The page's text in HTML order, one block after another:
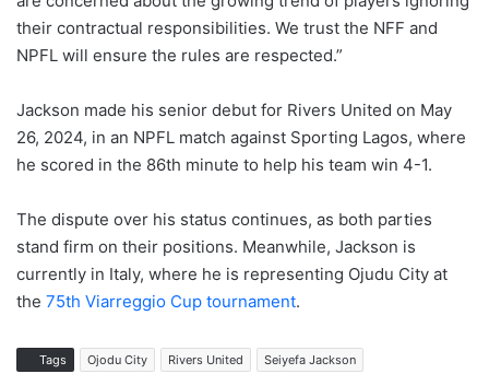
their contractual responsibilities. We trust the NFF and
NPFL will ensure the rules are respected.”
Jackson made his senior debut for Rivers United on May
26, 2024, in an NPFL match against Sporting Lagos, where
he scored in the 86th minute to help his team win 4-1.
The dispute over his status continues, as both parties
stand firm on their positions. Meanwhile, Jackson is
currently in Italy, where he is representing Ojudu City at
the 75th Viarreggio Cup tournament.
Tags Ojodu City Rivers United Seiyefa Jackson